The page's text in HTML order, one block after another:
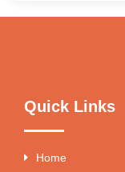
Quick Links
Home